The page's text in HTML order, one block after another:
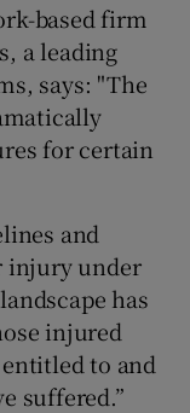
based firm
a leading
says: "The
for certain
and
injury under
has
injured
to and
suffered.”